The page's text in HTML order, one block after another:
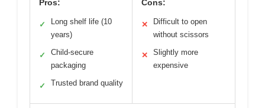
Pros:
✓
Long shelf life (10
years)
✓
Child-secure
packaging
✓ Trusted brand quality
Cons:
✕
Difficult to open
without scissors
✕
Slightly more
expensive